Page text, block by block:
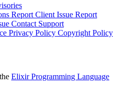
Report Client Issue Report
Contact Support
Privacy Policy Copyright Policy
Elixir Programming Language